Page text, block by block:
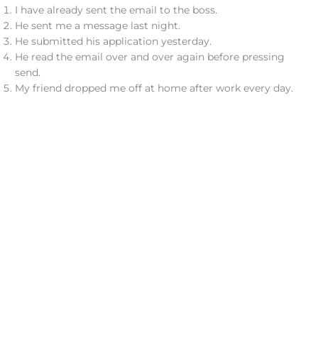
I have already sent the email to the boss.
He sent me a message last night.
He submitted his application yesterday.
He read the email over and over again before pressing
send.
My friend dropped me off at home after work every day.